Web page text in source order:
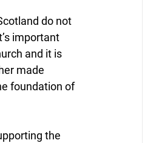
do not
important
and it is
made
foundation of
the